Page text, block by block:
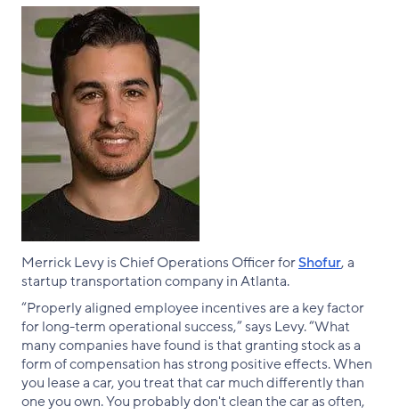
Merrick Levy is Chief Operations Officer forShofur, a
startup transportation company in Atlanta.
“Properly aligned employee incentives are a key factor
for long-term operational success,” says Levy. “What
many companies have found is that granting stock as a
form of compensation has strong positive effects. When
you lease a car, you treat that car much differently than
one you own. You probably don't clean the car as often,